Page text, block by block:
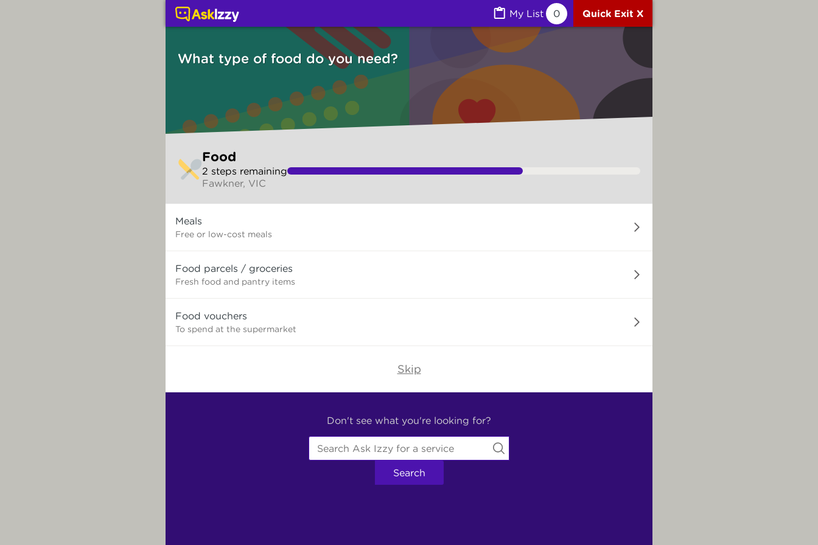
My List 0 Quick Exit X
What type of food do you need?
to
make
selection
Food
2 steps remaining
Fawkner, VIC
type
you
need?
Meals
Free or low-cost meals
Food parcels / groceries
Fresh food and pantry items
Food vouchers
To spend at the supermarket
Skip
Don't see what you're looking for?
Search
Food (Services) | Ask Izzy